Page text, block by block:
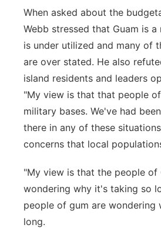
When asked about the
Webb stressed that Guam is
is under utilized and many of
are over stated. He also
island residents and leaders
"My view is that that people
military bases. We've had
there in any of these
concerns that local
"My view is that the people of
wondering why it's taking so
people of gum are wondering
long.